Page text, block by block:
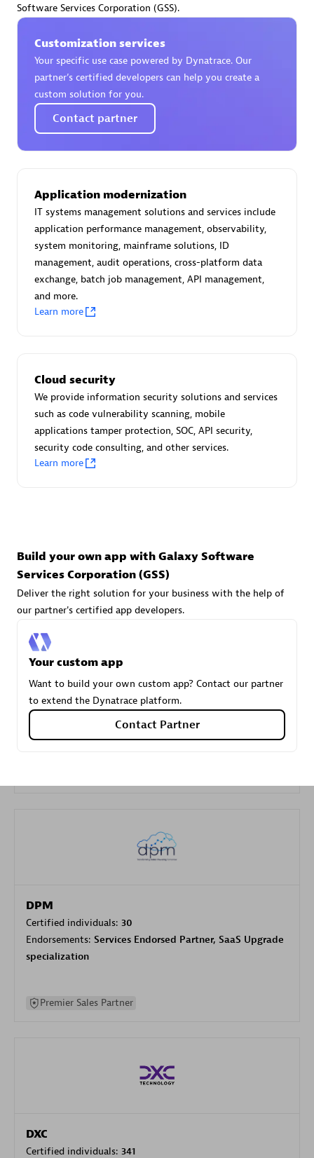
Certified individuals:30
Authorized Sales Partner
Asper Technologia
Certified individuals:
Advanced Sales Partner
avodaq AG
Certified individuals:
Carahsoft
Certified individuals:
DPM
Certified individuals: 30
Endorsements: Services Endorsed Partner, SaaS Upgrade
specialization
Premier Sales Partner
DXC
Certified individuals: 341
Software Services Corporation (GSS).
Customization services
Your specific use case powered by Dynatrace. Our
partner’s certified developers can help you create a
custom solution for you.
Contact partner
Application modernization
IT systems management solutions and services include
application performance management, observability,
system monitoring, mainframe solutions, ID
management, audit operations, cross-platform data
exchange, batch job management, API management,
and more.
Learn more
Cloud security
We provide information security solutions and services
such as code vulnerability scanning, mobile
applications tamper protection, SOC, API security,
security code consulting, and other services.
Learn more
Build your own app with Galaxy Software
Services Corporation (GSS)
Deliver the right solution for your business with the help of
our partner's certified app developers.
Your custom app
Want to build your own custom app? Contact our partner
to extend the Dynatrace platform.
Contact Partner